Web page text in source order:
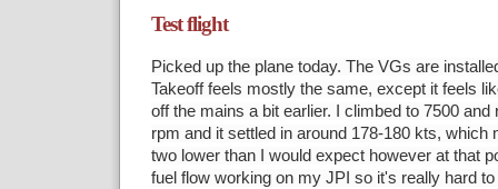
Test flight
Picked up the plane today. The VGs are
Takeoff feels mostly the same, except it feels
off the mains a bit earlier. I climbed to 7500 and
rpm and it settled in around 178-180 kts, which
two lower than I would expect however at that
fuel flow working on my JPI so it's really hard